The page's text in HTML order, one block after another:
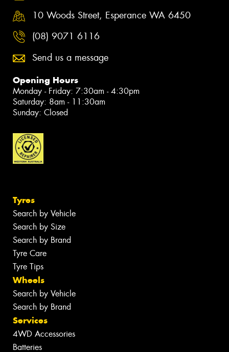
10 Woods Street, Esperance WA 6450
(08) 9071 6116
Send us a message
Opening Hours
Monday - Friday: 7:30am - 4:30pm
Saturday: 8am - 11:30am
Sunday: Closed
Tyres
Search by Vehicle
Search by Size
Search by Brand
Tyre Care
Tyre Tips
Wheels
Search by Vehicle
Search by Brand
Services
4WD Accessories
Batteries